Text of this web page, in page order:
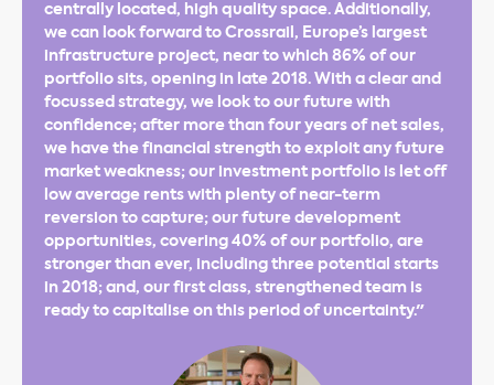
centrally located, high quality space. Additionally,
we can look forward to Crossrail, Europe’s largest
infrastructure project, near to which 86% of our
portfolio sits, opening in late 2018. With a clear and
focussed strategy, we look to our future with
confidence; after more than four years of net sales,
we have the financial strength to exploit any future
market weakness; our investment portfolio is let off
low average rents with plenty of near-term
reversion to capture; our future development
opportunities, covering 40% of our portfolio, are
stronger than ever, including three potential starts
in 2018; and, our first class, strengthened team is
ready to capitalise on this period of uncertainty."